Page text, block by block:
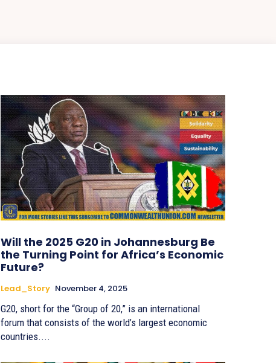
Will the 2025 G20 in Johannesburg Be
the Turning Point for Africa’s Economic
Future?
Lead_Story November 4, 2025
G20, short for the “Group of 20,” is an international
forum that consists of the world’s largest economic
countries....